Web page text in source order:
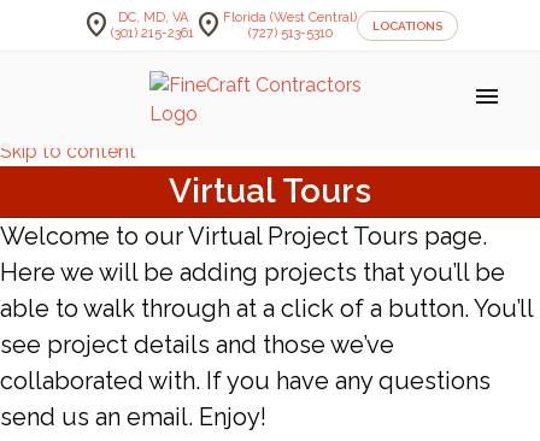
Skip to content
location_on
DC, MD, VA
(301) 215-2361 location_on Florida (West Central)
(727) 513-5310
LOCATIONS
menu
Virtual Tours
Welcome to our Virtual Project Tours page.
Here we will be adding projects that you’ll be
able to walk through at a click of a button. You’ll
see project details and those we’ve
collaborated with. If you have any questions
send us an email. Enjoy!